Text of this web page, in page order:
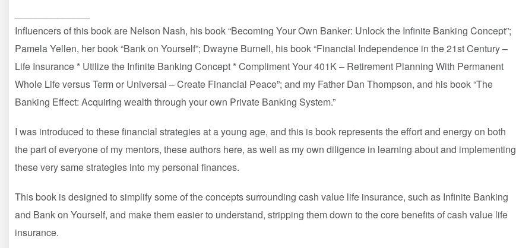
Influencers of this book are Nelson Nash, his book “Becoming Your Own Banker: Unlock the Infinite Banking Concept”;
Pamela Yellen, her book “Bank on Yourself”; Dwayne Burnell, his book “Financial Independence in the 21st Century –
Life Insurance * Utilize the Infinite Banking Concept * Compliment Your 401K – Retirement Planning With Permanent
Whole Life versus Term or Universal – Create Financial Peace”; and my Father Dan Thompson, and his book “The
Banking Effect: Acquiring wealth through your own Private Banking System.”
I was introduced to these financial strategies at a young age, and this is book represents the effort and energy on both
the part of everyone of my mentors, these authors here, as well as my own diligence in learning about and implementing
these very same strategies into my personal finances.
This book is designed to simplify some of the concepts surrounding cash value life insurance, such as Infinite Banking
and Bank on Yourself, and make them easier to understand, stripping them down to the core benefits of cash value life
insurance.